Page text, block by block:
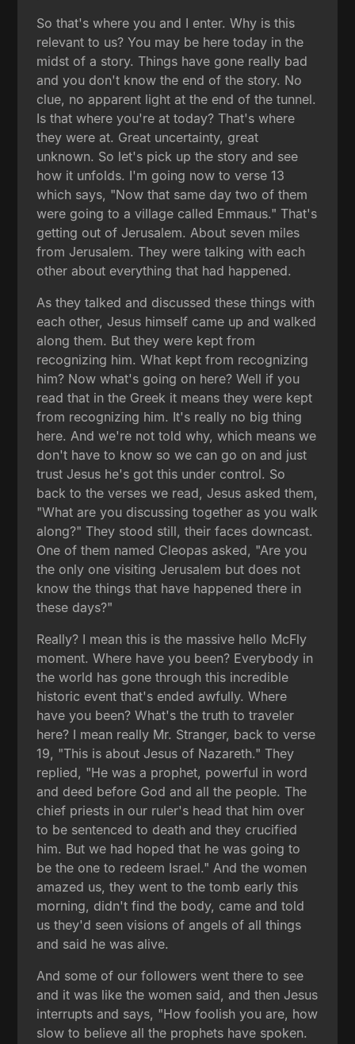
So that's where you and I enter. Why is this
relevant to us? You may be here today in the
midst of a story. Things have gone really bad
and you don't know the end of the story. No
clue, no apparent light at the end of the tunnel.
Is that where you're at today? That's where
they were at. Great uncertainty, great
unknown. So let's pick up the story and see
how it unfolds. I'm going now to verse 13
which says, "Now that same day two of them
were going to a village called Emmaus." That's
getting out of Jerusalem. About seven miles
from Jerusalem. They were talking with each
other about everything that had happened.
As they talked and discussed these things with
each other, Jesus himself came up and walked
along them. But they were kept from
recognizing him. What kept from recognizing
him? Now what's going on here? Well if you
read that in the Greek it means they were kept
from recognizing him. It's really no big thing
here. And we're not told why, which means we
don't have to know so we can go on and just
trust Jesus he's got this under control. So
back to the verses we read, Jesus asked them,
"What are you discussing together as you walk
along?" They stood still, their faces downcast.
One of them named Cleopas asked, "Are you
the only one visiting Jerusalem but does not
know the things that have happened there in
these days?"
Really? I mean this is the massive hello McFly
moment. Where have you been? Everybody in
the world has gone through this incredible
historic event that's ended awfully. Where
have you been? What's the truth to traveler
here? I mean really Mr. Stranger, back to verse
19, "This is about Jesus of Nazareth." They
replied, "He was a prophet, powerful in word
and deed before God and all the people. The
chief priests in our ruler's head that him over
to be sentenced to death and they crucified
him. But we had hoped that he was going to
be the one to redeem Israel." And the women
amazed us, they went to the tomb early this
morning, didn't find the body, came and told
us they'd seen visions of angels of all things
and said he was alive.
And some of our followers went there to see
and it was like the women said, and then Jesus
interrupts and says, "How foolish you are, how
slow to believe all the prophets have spoken.